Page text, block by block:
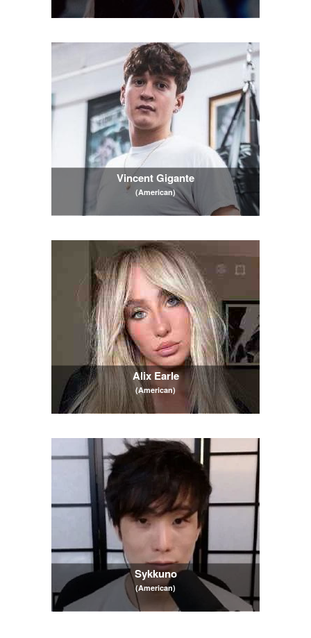
Vincent Gigante
(American)
Alix Earle
(American)
Sykkuno
(American)